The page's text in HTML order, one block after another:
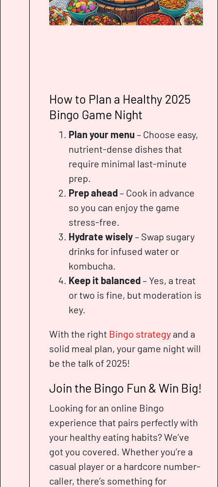
How to Plan a Healthy 2025
Bingo Game Night
Plan your menu – Choose easy,
nutrient-dense dishes that
require minimal last-minute
prep.
Prep ahead– Cook in advance
so you can enjoy the game
stress-free.
Hydrate wisely– Swap sugary
drinks for infused water or
kombucha.
Keep it balanced– Yes, a treat
or two is fine, but moderation is
key.
With the right Bingo strategy and a
solid meal plan, your game night will
be the talk of 2025!
Join the Bingo Fun & Win Big!
Looking for an online Bingo
experience that pairs perfectly with
your healthy eating habits? We’ve
got you covered. Whether you’re a
casual player or a hardcore number-
caller, there’s something for